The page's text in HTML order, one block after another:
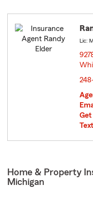
Lic:
Get
Home & Property
Michigan